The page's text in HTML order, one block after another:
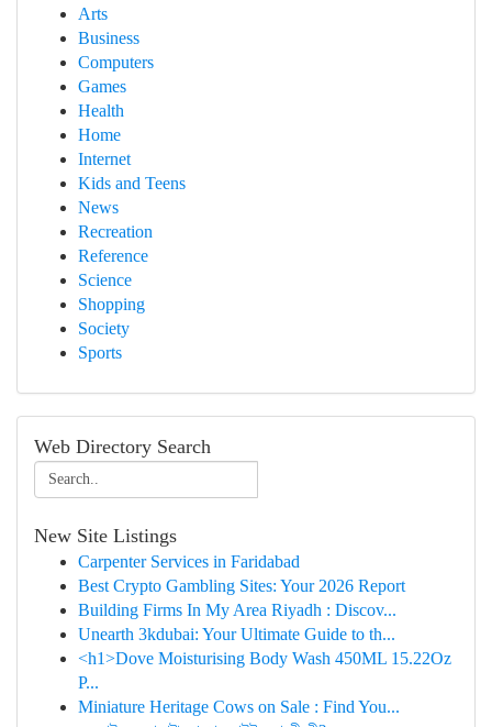
Arts
Business
Computers
Games
Health
Home
Internet
Kids and Teens
News
Recreation
Reference
Science
Shopping
Society
Sports
Web Directory Search
New Site Listings
Carpenter Services in Faridabad
Best Crypto Gambling Sites: Your 2026 Report
Building Firms In My Area Riyadh : Discov...
Unearth 3kdubai: Your Ultimate Guide to th...
<h1>Dove Moisturising Body Wash 450ML 15.22Oz
P...
Miniature Heritage Cows on Sale : Find You...